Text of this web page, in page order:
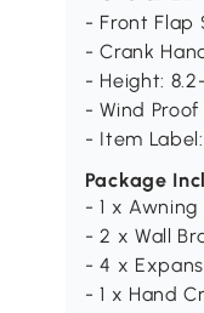
- Front Flap
- Crank
- Height:
- Wind Proof
- Item
Package
- 1 x Awning
- 2 x Wall
- 4 x
- 1 x Hand